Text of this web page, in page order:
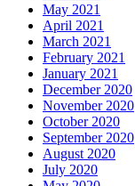
May 2021
April 2021
March 2021
February 2021
January 2021
December 2020
November 2020
October 2020
September 2020
August 2020
July 2020